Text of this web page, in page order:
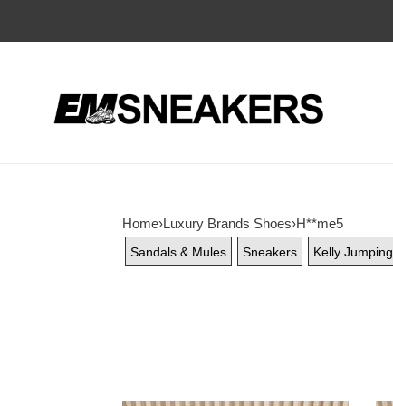
Home›Luxury Brands Shoes›H**me5
Sandals & Mules Sneakers Kelly Jumping